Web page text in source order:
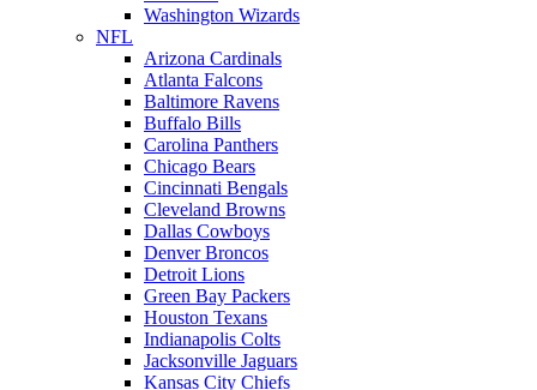
Washington Wizards
NFL
Arizona Cardinals
Atlanta Falcons
Baltimore Ravens
Buffalo Bills
Carolina Panthers
Chicago Bears
Cincinnati Bengals
Cleveland Browns
Dallas Cowboys
Denver Broncos
Detroit Lions
Green Bay Packers
Houston Texans
Indianapolis Colts
Jacksonville Jaguars
Kansas City Chiefs